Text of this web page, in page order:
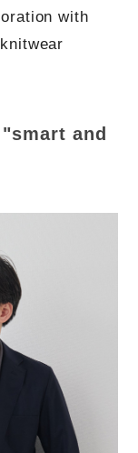
with
and